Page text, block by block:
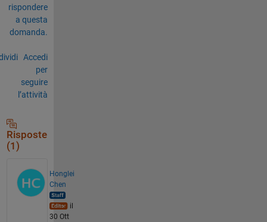
rispondere
a questa
domanda.
Accedi
per
seguire
l’attività
Risposte
(1)
Honglei
Chen
il
30 Ott